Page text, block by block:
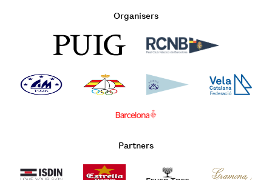
Organisers
Partners